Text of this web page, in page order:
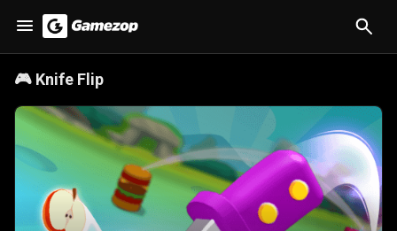
🎮 Knife Flip